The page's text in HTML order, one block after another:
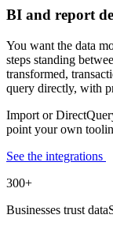
BI and report
You want the data
steps standing
transformed,
query directly, with
Import or
point your own
See the integrations
300+
Businesses trust